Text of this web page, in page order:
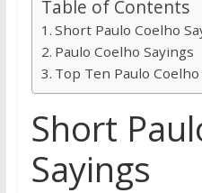
Table of Contents
Short Paulo Coelho
Paulo Coelho Sayings
Top Ten Paulo Coelho
Short
Sayings